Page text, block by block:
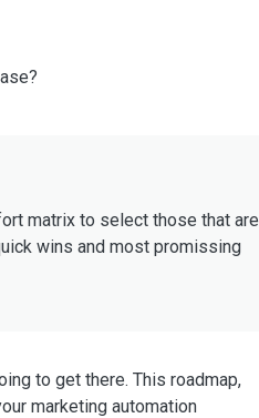
matrix to select those that are
wins and most promissing
to get there. This roadmap,
marketing automation